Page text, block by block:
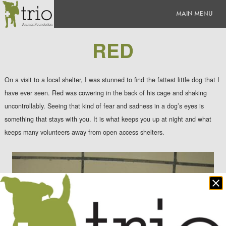
RED
On a visit to a local shelter, I was stunned to find the fattest little dog that I
have ever seen. Red was cowering in the back of his cage and shaking
uncontrollably. Seeing that kind of fear and sadness in a dog’s eyes is
something that stays with you. It is what keeps you up at night and what
keeps many volunteers away from open access shelters.